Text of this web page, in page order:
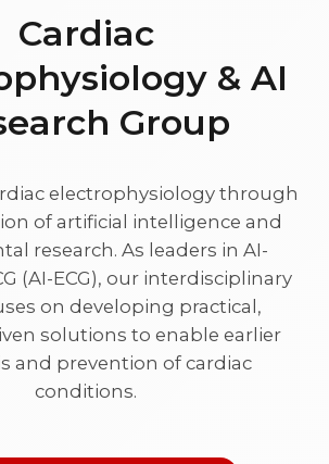
Cardiac
& AI
Group
electrophysiology through
of artificial intelligence and
research. As leaders in AI-
(AI-ECG), our interdisciplinary
on developing practical,
solutions to enable earlier
and prevention of cardiac
conditions.